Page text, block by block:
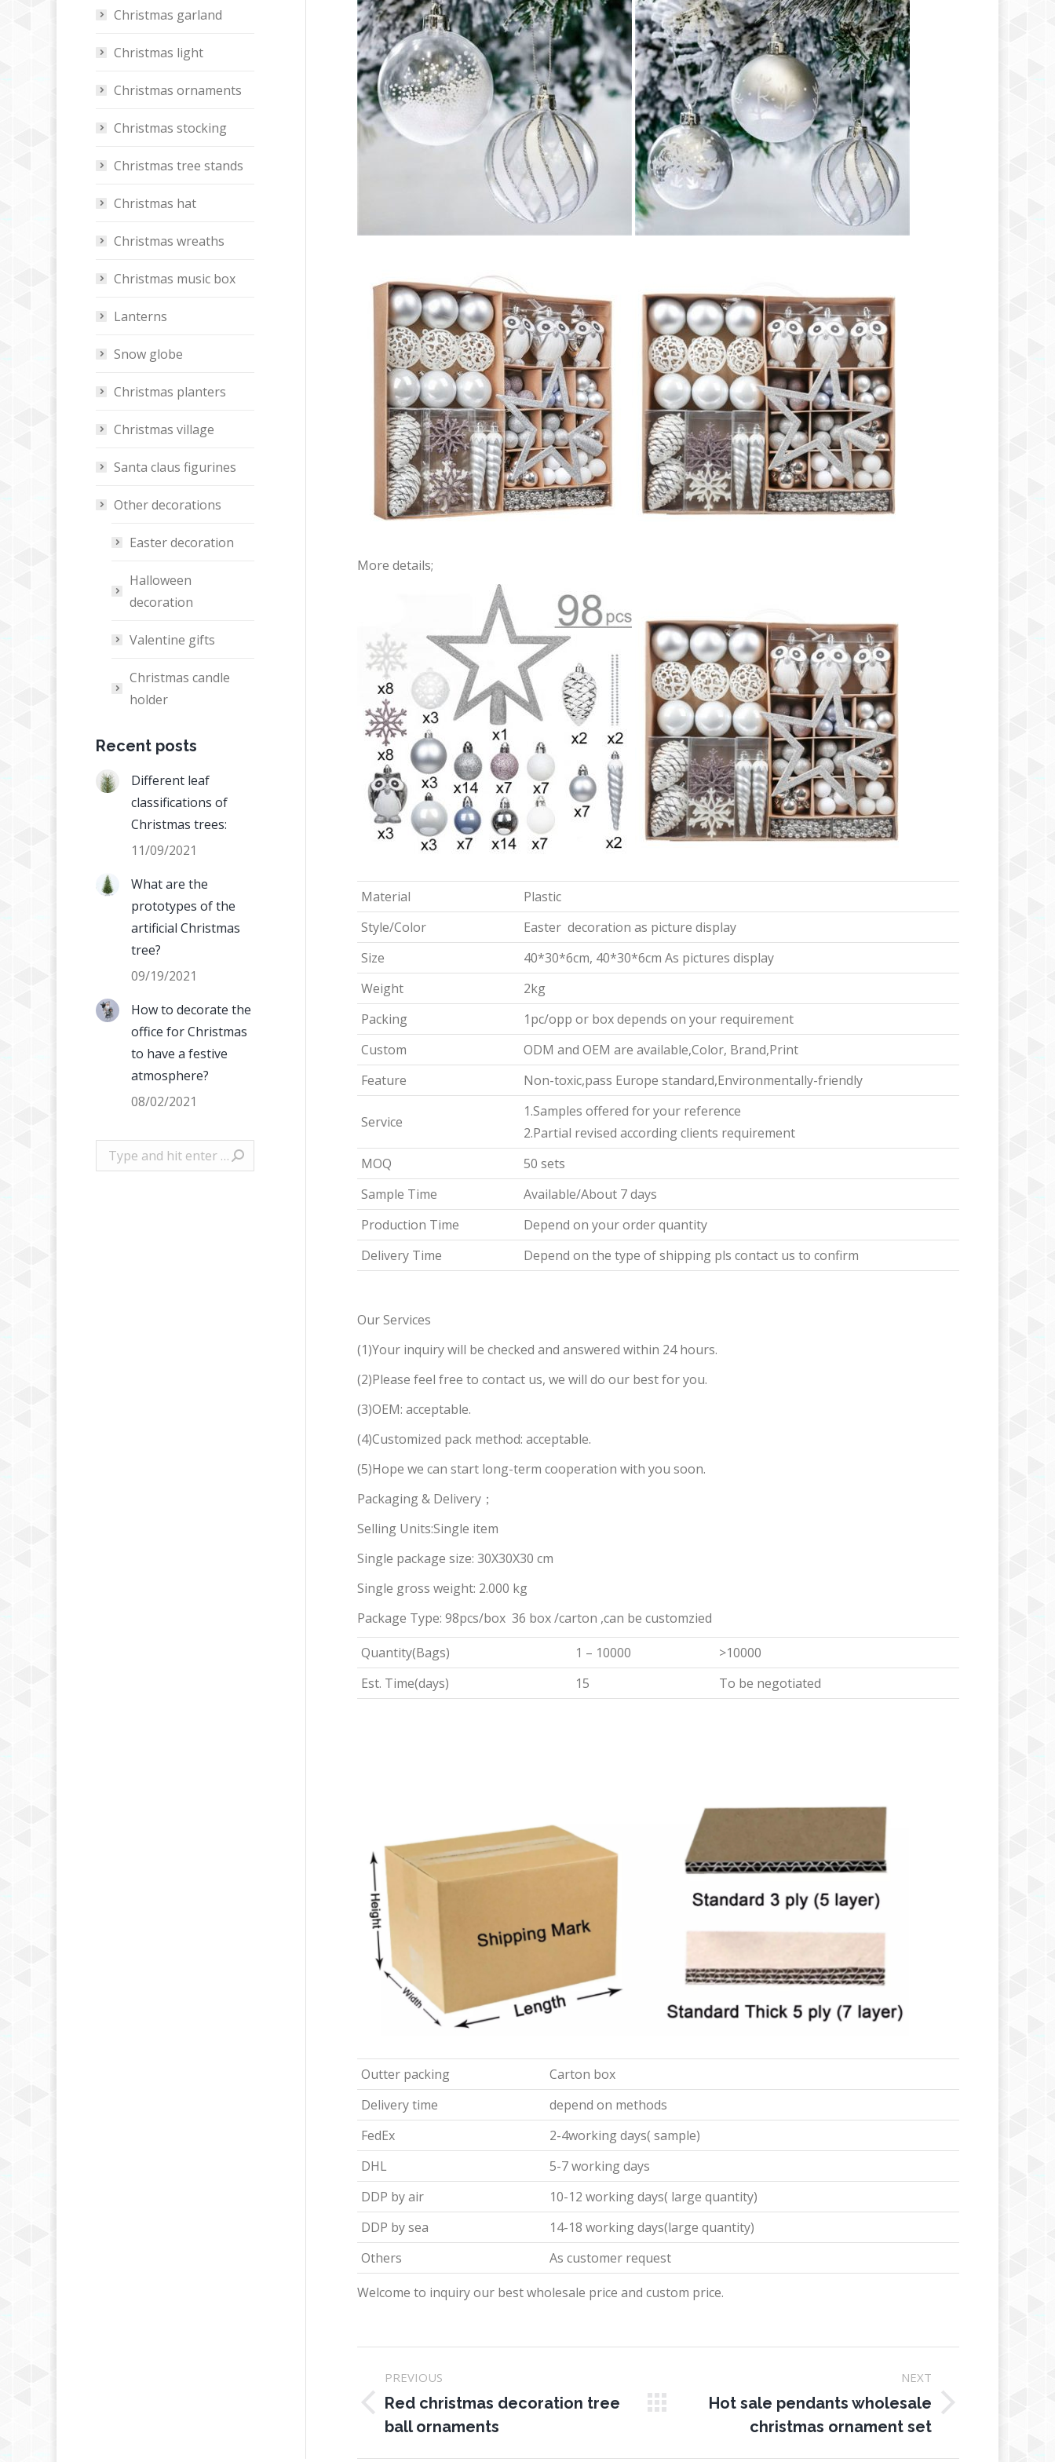
More details;
Material
Plastic
Style/Color
Easter decoration as picture display
Size
40*30*6cm, 40*30*6cm As pictures display
Weight
2kg
Packing
1pc/opp or box depends on your requirement
Custom
ODM and OEM are available,Color, Brand,Print
Feature
Non-toxic,pass Europe standard,Environmentally-friendly
Service
1.Samples offered for your reference
2.Partial revised according clients requirement
MOQ
50 sets
Sample Time
Available/About 7 days
Production Time
Depend on your order quantity
Delivery Time
Depend on the type of shipping pls contact us to confirm
Our Services
(1)Your inquiry will be checked and answered within 24 hours.
(2)Please feel free to contact us, we will do our best for you.
(3)OEM: acceptable.
(4)Customized pack method: acceptable.
(5)Hope we can start long-term cooperation with you soon.
Packaging & Delivery；
Selling Units:Single item
Single package size: 30X30X30 cm
Single gross weight: 2.000 kg
Package Type: 98pcs/box 36 box /carton ,can be customzied
Quantity(Bags)
1 – 10000
>10000
Est. Time(days)
15 To be negotiated
Outter packing
Carton box
Delivery time
depend on methods
FedEx
2-4working days( sample)
DHL
5-7 working days
DDP by air
10-12 working days( large quantity)
DDP by sea
14-18 working days(large quantity)
Others
As customer request
Welcome to inquiry our best wholesale price and custom price.
navigation
PREVIOUS
Previous
project:
Red christmas decoration tree
ball ornaments
NEXT
NextHot sale pendants wholesale
christmas ornament set
Christmas garland
Christmas light
Christmas ornaments
Christmas stocking
Christmas tree stands
Christmas hat
Christmas wreaths
Christmas music box
Lanterns
Snow globe
Christmas planters
Christmas village
Santa claus figurines
Other decorations
Easter decoration
Halloween
decoration
Valentine gifts
Christmas candle
holder
Recent posts
Different leaf
classifications of
Christmas trees:
11/09/2021
What are the
prototypes of the
artificial Christmas
tree?
09/19/2021
How to decorate the
office for Christmas
to have a festive
atmosphere?
08/02/2021
Search: